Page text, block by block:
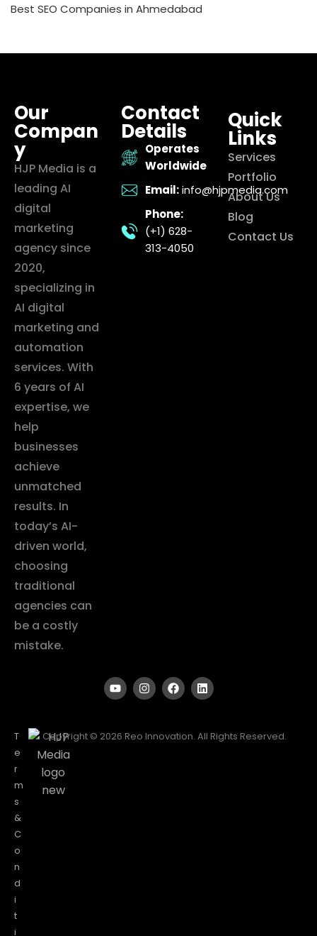
Best SEO Companies in Ahmedabad
Our
Compan
y
HJP Media is a
leading AI
digital
marketing
agency since
2020,
specializing in
AI digital
marketing and
automation
services. With
6 years of AI
expertise, we
help
businesses
achieve
unmatched
results. In
today’s AI-
driven world,
choosing
traditional
agencies can
be a costly
mistake.
Contact
Details
Operates
Worldwide
Email: info@hjpmedia.com
Phone:
(+1) 628-
313-4050
Quick
Links
Services
Portfolio
About Us
Blog
Contact Us
T
e
r
m
s
&
C
o
n
d
i
t
i
Copyright © 2026 Reo Innovation. All Rights Reserved.